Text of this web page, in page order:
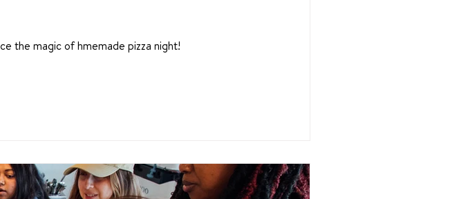
the magic of hmemade pizza night!